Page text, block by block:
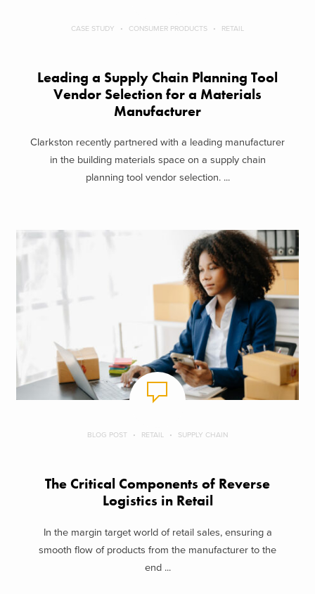
CASE STUDY CONSUMER PRODUCTS RETAIL
Leading a Supply Chain Planning Tool
Vendor Selection for a Materials
Manufacturer
Clarkston recently partnered with a leading manufacturer
in the building materials space on a supply chain
planning tool vendor selection. ...
BLOG POST RETAIL SUPPLY CHAIN
The Critical Components of Reverse
Logistics in Retail
In the margin target world of retail sales, ensuring a
smooth flow of products from the manufacturer to the
end ...